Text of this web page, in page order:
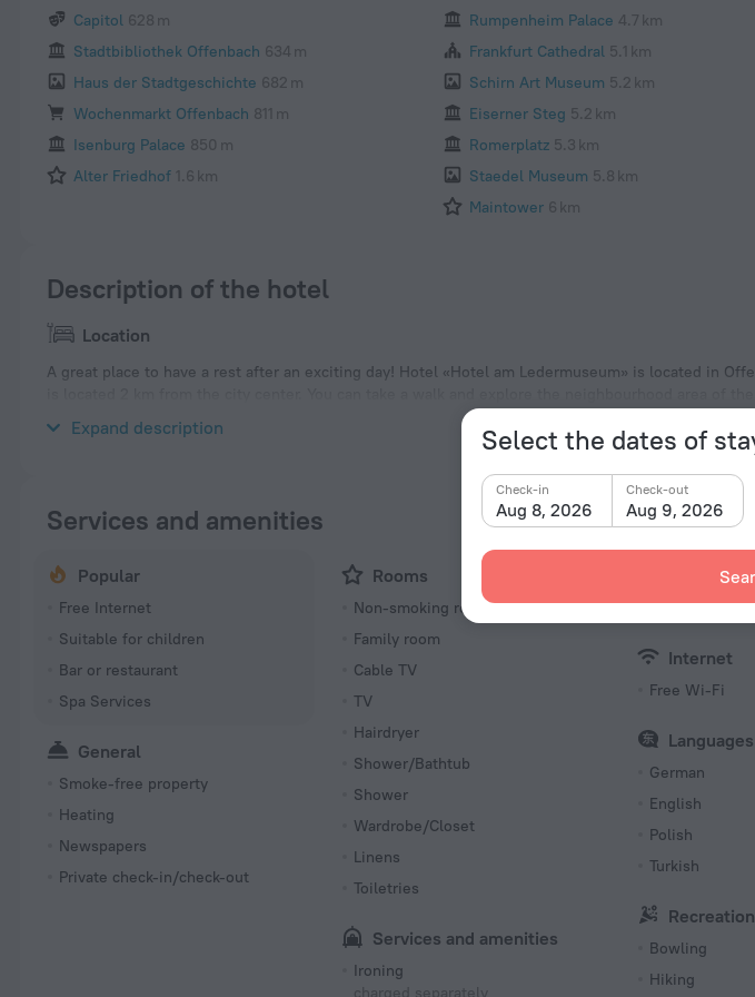
Select the dates of
Aug 8, 2026
Check-in
Aug 9, 2026
Check-out
Capitol 628 m
Stadtbibliothek Offenbach 634 m
Haus der Stadtgeschichte 682 m
Wochenmarkt Offenbach 811 m
Isenburg Palace 850 m
Alter Friedhof 1.6 km
Rumpenheim Palace 4.7 km
Frankfurt Cathedral 5.1 km
Schirn Art Museum 5.2 km
Eiserner Steg 5.2 km
Romerplatz 5.3 km
Staedel Museum 5.8 km
Maintower 6 km
Description of the hotel
Location
A great place to have a rest after an exciting day! Hotel «Hotel am Ledermuseum» is located in
Expand description
Services and amenities
Popular
Free Internet
Suitable for children
Bar or restaurant
Spa Services
General
Smoke-free property
Heating
Newspapers
Private check-in/check-out
Rooms
Non-smoking rooms
Family room
Cable TV
TV
Hairdryer
Shower/Bathtub
Shower
Wardrobe/Closet
Linens
Toiletries
Services and amenities
Ironing
charged separately
Restaurant
Internet
Free Wi-Fi
German
English
Polish
Turkish
Recreation
Bowling
Hiking